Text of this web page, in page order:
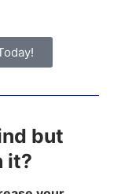
but
it?